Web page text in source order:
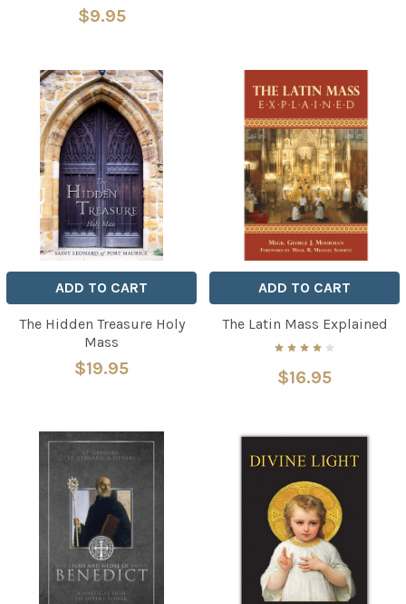
$9.95
ADD TO CART
The Hidden Treasure Holy
Mass
$19.95
ADD TO CART
The Latin Mass Explained
$16.95